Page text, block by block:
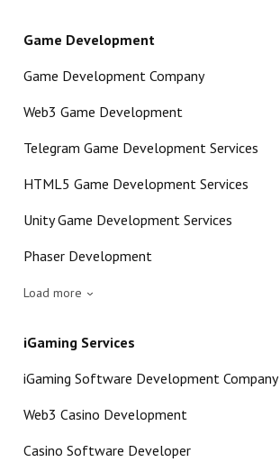
Game Development
Game Development Company
Web3 Game Development
Telegram Game Development Services
HTML5 Game Development Services
Unity Game Development Services
Phaser Development
Load more
iGaming Services
iGaming Software Development Company
Web3 Casino Development
Casino Software Developer